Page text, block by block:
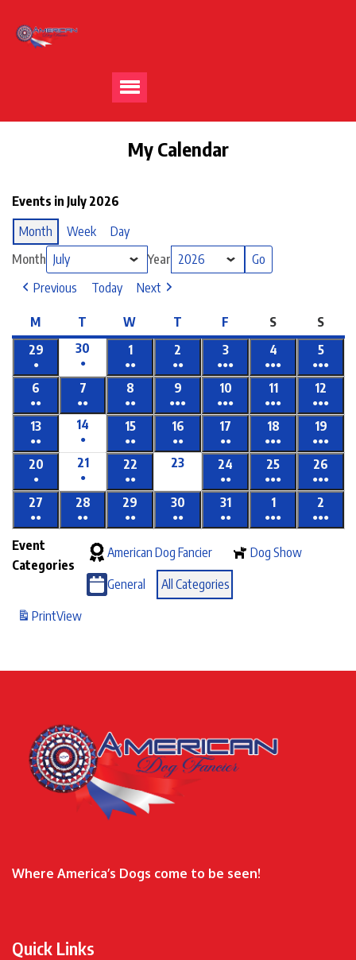
My Calendar
Events in July 2026
Month
Week
Day
Month
Year
Previous
Today Next
M T W T F S
S
29
●
30
●
1
●●
2
●●
3
●●●
4
●●●
5
●●●
6
●●
7
●●
8
●●
9
●●●
10
●●●
11
●●●
12
●●●
13
●●
14
●
15
●●
16
●●
17
●●
18
●●●
19
●●●
20
●
21
●
22
●●
23 24
●●
25
●●●
26
●●●
27
●●
28
●●
29
●●
30
●●
31
●●
1
●●●
2
●●●
Event
Categories
American Dog Fancier Dog Show
General
All Categories
PrintView
Where America’s Dogs come to be seen!
Quick Links